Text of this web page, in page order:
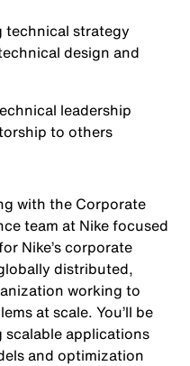
technical strategy
design and
leadership
to others
with the Corporate
team at Nike focused
Nike’s corporate
distributed,
working to
at scale. You’ll be
applications
and optimization